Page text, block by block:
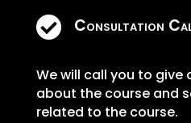
 Consultation
We will call you to give
about the course and
related to the course.